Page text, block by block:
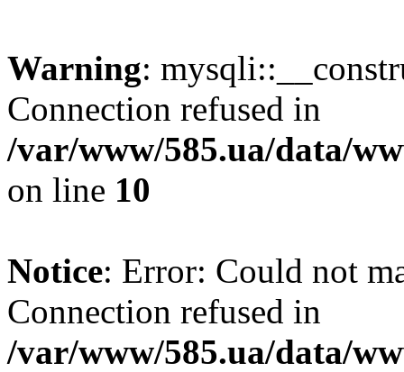
Warning:
Connection refused in
/var/www/585.ua/data/
on line 10
Notice: Error: Could not
Connection refused in
/var/www/585.ua/data/